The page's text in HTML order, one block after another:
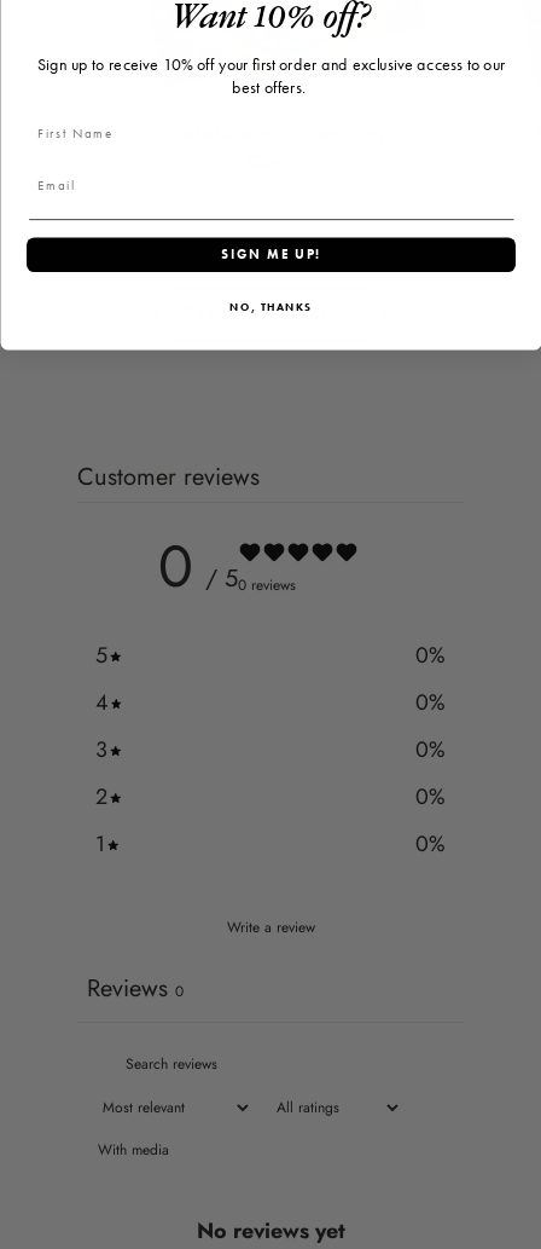
PICK A CARD
Customer reviews
0 / 50 reviews
5 0%
4
0%
3
0%
2
0%
1
0%
Write a review
Reviews 0
With media
No reviews yet
Want 10% off?
Sign up to receive 10% off your first order and exclusive access to our
best offers.
SIGN ME UP!
NO, THANKS